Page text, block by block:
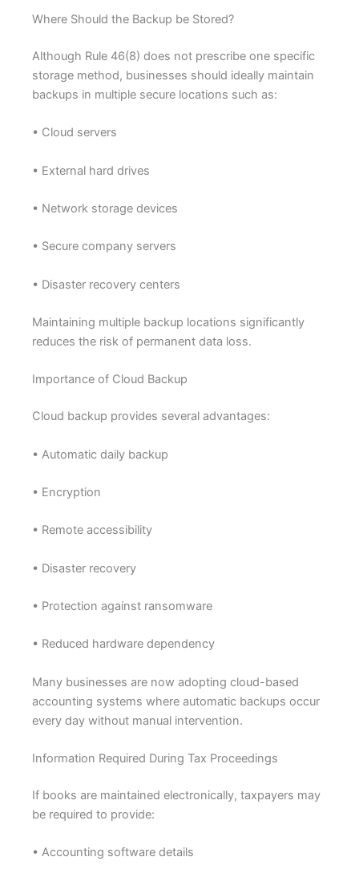
Where Should the Backup be Stored?
Although Rule 46(8) does not prescribe one specific
storage method, businesses should ideally maintain
backups in multiple secure locations such as:
• Cloud servers
• External hard drives
• Network storage devices
• Secure company servers
• Disaster recovery centers
Maintaining multiple backup locations significantly
reduces the risk of permanent data loss.
Importance of Cloud Backup
Cloud backup provides several advantages:
• Automatic daily backup
• Encryption
• Remote accessibility
• Disaster recovery
• Protection against ransomware
• Reduced hardware dependency
Many businesses are now adopting cloud-based
accounting systems where automatic backups occur
every day without manual intervention.
Information Required During Tax Proceedings
If books are maintained electronically, taxpayers may
be required to provide:
• Accounting software details